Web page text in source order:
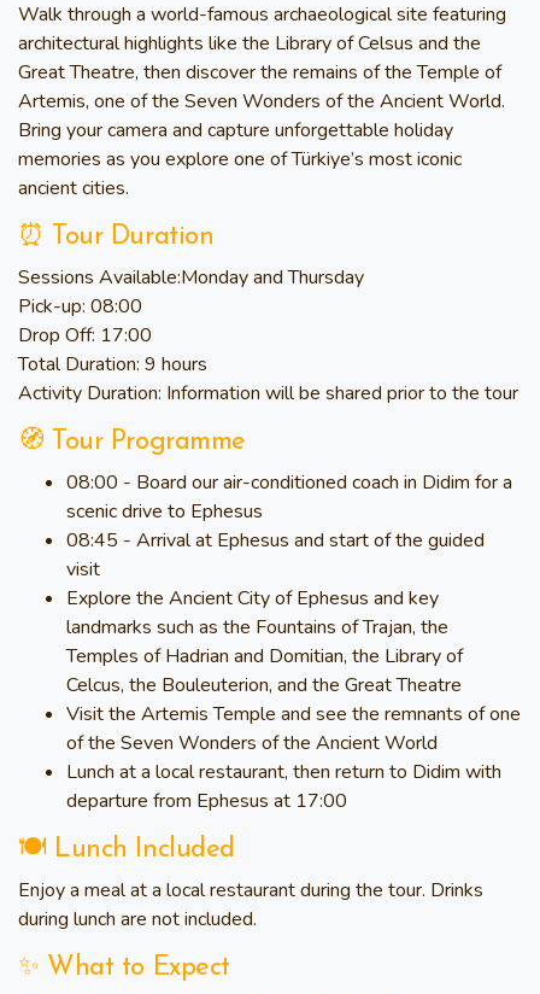
Walk through a world-famous archaeological site featuring
architectural highlights like the Library of Celsus and the
Great Theatre, then discover the remains of the Temple of
Artemis, one of the Seven Wonders of the Ancient World.
Bring your camera and capture unforgettable holiday
memories as you explore one of Türkiye’s most iconic
ancient cities.
⏰ Tour Duration
Sessions Available:Monday and Thursday
Pick-up: 08:00
Drop Off: 17:00
Total Duration: 9 hours
Activity Duration: Information will be shared prior to the tour
🧭 Tour Programme
08:00 - Board our air-conditioned coach in Didim for a
scenic drive to Ephesus
08:45 - Arrival at Ephesus and start of the guided
visit
Explore the Ancient City of Ephesus and key
landmarks such as the Fountains of Trajan, the
Temples of Hadrian and Domitian, the Library of
Celcus, the Bouleuterion, and the Great Theatre
Visit the Artemis Temple and see the remnants of one
of the Seven Wonders of the Ancient World
Lunch at a local restaurant, then return to Didim with
departure from Ephesus at 17:00
🍽️ Lunch Included
Enjoy a meal at a local restaurant during the tour. Drinks
during lunch are not included.
✨ What to Expect